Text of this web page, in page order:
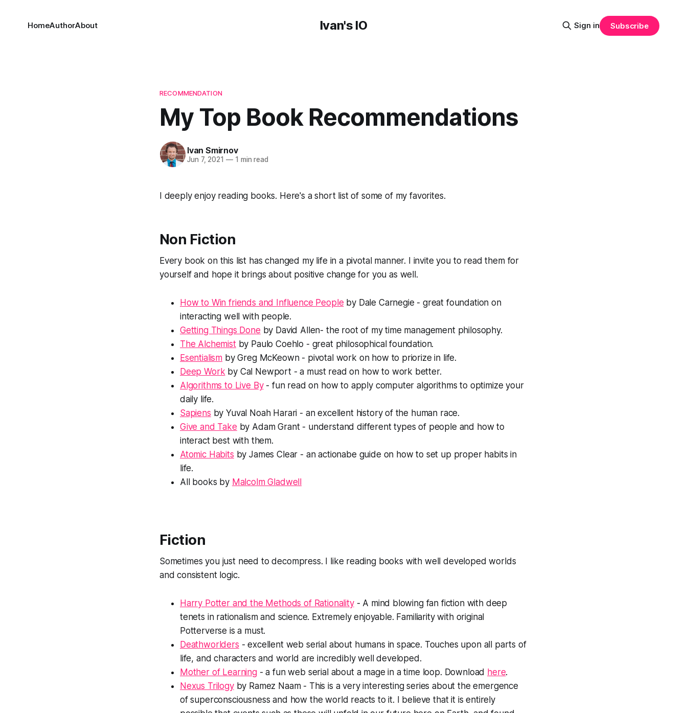
Ivan's IO
HomeAuthorAbout Sign in Subscribe
RECOMMENDATION
My Top Book Recommendations
Ivan Smirnov
Jun 7, 2021 —1 min read
I deeply enjoy reading books. Here's a short list of some of my favorites.
Non Fiction
Every book on this list has changed my life in a pivotal manner. I invite you to read them for
yourself and hope it brings about positive change for you as well.
How to Win friends and Influence People by Dale Carnegie - great foundation on
interacting well with people.
Getting Things Done by David Allen- the root of my time management philosophy.
The Alchemistby Paulo Coehlo - great philosophical foundation.
Esentialism by Greg McKeown - pivotal work on how to priorize in life.
Deep Work by Cal Newport - a must read on how to work better.
Algorithms to Live By- fun read on how to apply computer algorithms to optimize your
daily life.
Sapiens by Yuval Noah Harari - an excellent history of the human race.
Give and Take by Adam Grant - understand different types of people and how to
interact best with them.
Atomic Habits by James Clear - an actionabe guide on how to set up proper habits in
life.
All books by Malcolm Gladwell
Fiction
Sometimes you just need to decompress. I like reading books with well developed worlds
and consistent logic.
Harry Potter and the Methods of Rationality- A mind blowing fan fiction with deep
tenets in rationalism and science. Extremely enjoyable. Familiarity with original
Potterverse is a must.
Deathworlders - excellent web serial about humans in space. Touches upon all parts of
life, and characters and world are incredibly well developed.
Mother of Learning- a fun web serial about a mage in a time loop. Download here.
Nexus Trilogyby Ramez Naam - This is a very interesting series about the emergence
of superconsciousness and how the world reacts to it. I believe that it is entirely